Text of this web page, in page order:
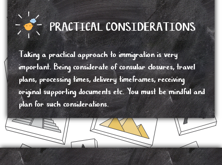
PRACTICAL CONSIDERATIONS
Taking a practical approach to immigration is very
important. Being considerate of consular closures, travel
plans, processing times, delivery timeframes, receiving
original supporting documents etc. You must be mindful and
plan for such considerations.